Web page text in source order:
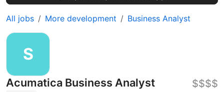
All jobs More development Business Analyst
Acumatica Business Analyst $$$$